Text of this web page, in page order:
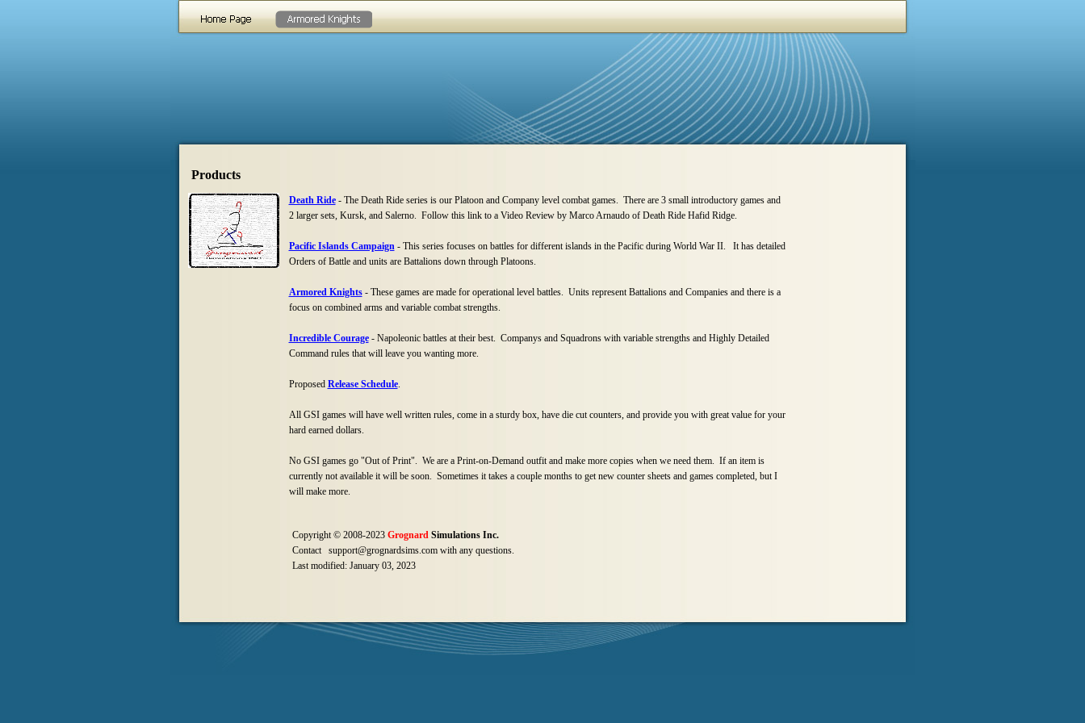
Products
Death Ride-The Death Ride series is our Platoon and Company level combat games. There are 3 small introductory games and
2 larger sets, Kursk, and Salerno. Follow this link to a Video Review by Marco Arnaudo of Death Ride Hafid Ridge.
Pacific Islands Campaign-This series focuses on battles for different islands in the Pacific during World War II. It has detailed
Orders of Battle and units are Battalions down through Platoons.
Armored Knights-These games are made for operational level battles. Units represent Battalions and Companies and there is a
focus on combined arms and variable combat strengths.
Incredible Courage-Napoleonic battles at their best. Companys and Squadrons with variable strengths and Highly Detailed
Command rules that will leave you wanting more.
Proposed Release Schedule.
All GSI games will have well written rules, come in a sturdy box, have die cut counters, and provide you with great value for your
hard earned dollars.
No GSI games go "Out of Print". We are a Print-on-Demand outfit and make more copies when we need them. If an item is
currently not available it will be soon. Sometimes it takes a couple months to get new counter sheets and games completed, but I
will make more.
Copyright © 2008-2023 Grognard Simulations Inc.
Contact support@grognardsims.com with any questions.
Last modified: January 03, 2023